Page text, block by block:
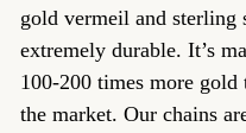
gold vermeil and
extremely durable. It’s
100-200 times more
the market. Our chains